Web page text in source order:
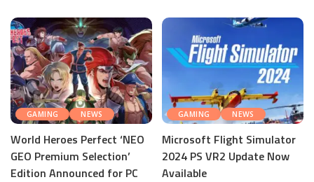
GAMING NEWS
World Heroes Perfect ‘NEO
GEO Premium Selection’
Edition Announced for PC
GAMING NEWS
Microsoft Flight Simulator
2024 PS VR2 Update Now
Available